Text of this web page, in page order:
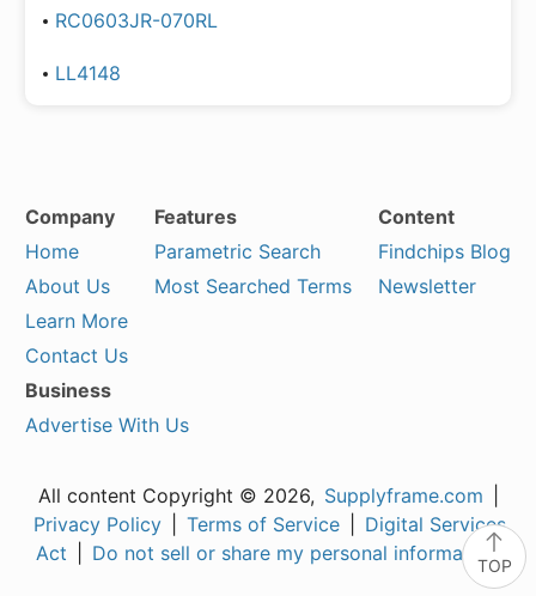
TOP
RC0603JR-070RL
LL4148
Company
Home
About Us
Learn More
Contact Us
Features
Parametric Search
Most Searched Terms
Content
Findchips Blog
Newsletter
Business
Advertise With Us
All content Copyright © 2026, Supplyframe.com
Privacy Policy
Terms of Service
Digital Services
Act
Do not sell or share my personal information